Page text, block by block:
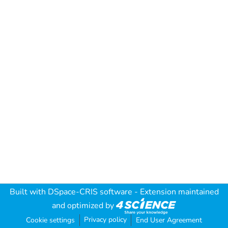
Built with DSpace-CRIS software - Extension maintained
and optimized by
Cookie settings Privacy policy End User Agreement